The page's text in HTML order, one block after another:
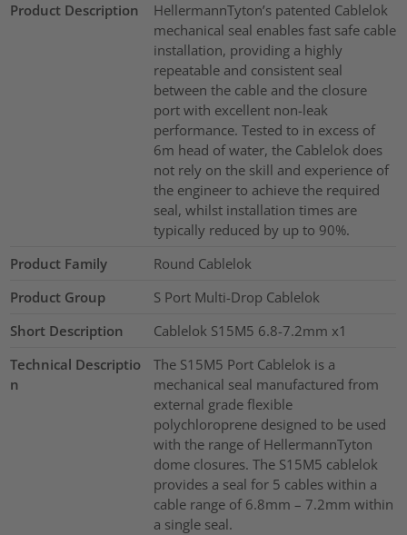
Product Description
HellermannTyton’s patented Cablelok
mechanical seal enables fast safe cable
installation, providing a highly
repeatable and consistent seal
between the cable and the closure
port with excellent non-leak
performance. Tested to in excess of
6m head of water, the Cablelok does
not rely on the skill and experience of
the engineer to achieve the required
seal, whilst installation times are
typically reduced by up to 90%.
Product Family
Round Cablelok
Product Group
S Port Multi-Drop Cablelok
Short Description
Cablelok S15M5 6.8-7.2mm x1
Technical Descriptio
n
The S15M5 Port Cablelok is a
mechanical seal manufactured from
external grade flexible
polychloroprene designed to be used
with the range of HellermannTyton
dome closures. The S15M5 cablelok
provides a seal for 5 cables within a
cable range of 6.8mm – 7.2mm within
a single seal.